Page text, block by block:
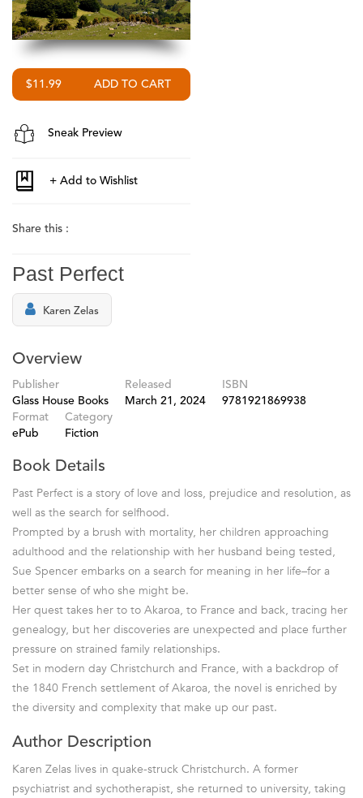
$11.99
Sneak Preview
Share this :
Past Perfect
Karen Zelas
Overview
Publisher
Glass House Books
Released
March 21, 2024
ISBN
9781921869938
Format
ePub
Category
Fiction
Book Details
Past Perfect is a story of love and loss, prejudice and resolution, as
well as the search for selfhood.
Prompted by a brush with mortality, her children approaching
adulthood and the relationship with her husband being tested,
Sue Spencer embarks on a search for meaning in her life–for a
better sense of who she might be.
Her quest takes her to to Akaroa, to France and back, tracing her
genealogy, but her discoveries are unexpected and place further
pressure on strained family relationships.
Set in modern day Christchurch and France, with a backdrop of
the 1840 French settlement of Akaroa, the novel is enriched by
the diversity and complexity that make up our past.
Author Description
Karen Zelas lives in quake-struck Christchurch. A former
psychiatrist and sychotherapist, she returned to university, taking